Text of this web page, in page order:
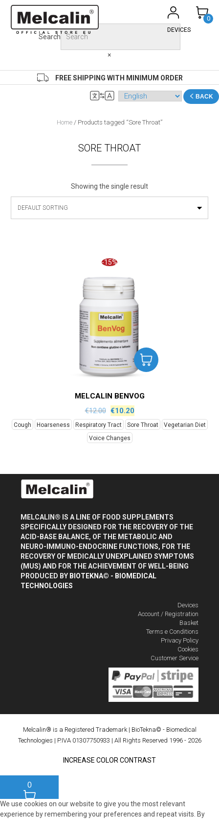
Skip
content
0
DEVICES
Search
×
FREE SHIPPING WITH MINIMUM ORDER
BACK
Home / Products tagged “Sore Throat”
SORE THROAT
Showing the single result
-15%
MELCALIN BENVOG
€12.00 €10.20
Cough Hoarseness Respiratory Tract Sore Throat
Vegetarian Diet
Voice Changes
MELCALIN® IS A LINE OF FOOD SUPPLEMENTS
SPECIFICALLY DESIGNED FOR THE RECOVERY OF THE
ACID-BASE BALANCE, OF THE METABOLIC AND
NEURO-IMMUNO-ENDOCRINE FUNCTIONS, FOR THE
RECOVERY OF MEDICALLY UNEXPLAINED SYMPTOMS
(MUS) AND FOR THE ACHIEVEMENT OF WELL-BEING
PRODUCED BY BIOTEKNA© - BIOMEDICAL
TECHNOLOGIES
Devices
Account / Registration
Basket
Terms e Conditions
Privacy Policy
Cookies
Customer Service
Melcalin® is a Registered Trademark| BioTekna© - Biomedical
Technologies | P.IVA 01307750933 | All Rights Reserved 1996 - 2026
INCREASE COLOR CONTRAST
0
We use cookies on our website to give you the most relevant
experience by remembering your preferences and repeat visits. By